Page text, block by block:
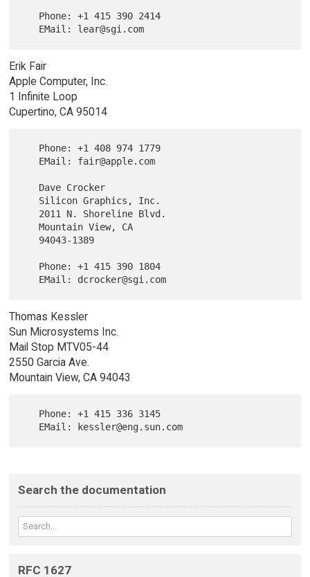
Erik Fair
Apple Computer, Inc.
1 Infinite Loop
Cupertino, CA 95014
   Mountain View, CA
Thomas Kessler
Sun Microsystems Inc.
Mail Stop MTV05-44
2550 Garcia Ave.
Mountain View, CA 94043
Search the documentation
RFC 1627